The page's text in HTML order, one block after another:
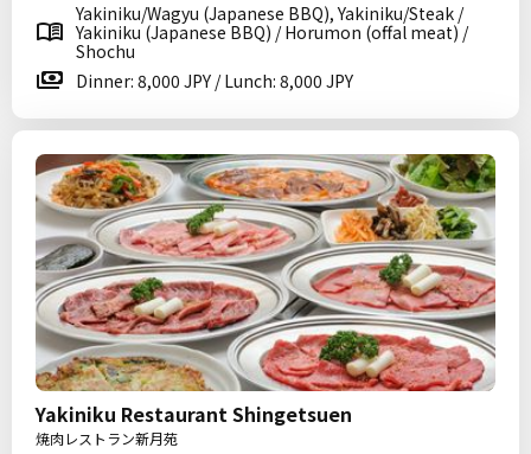
Yakiniku/Wagyu (Japanese BBQ), Yakiniku/Steak /
Yakiniku (Japanese BBQ) / Horumon (offal meat) /
Shochu
Dinner: 8,000 JPY / Lunch: 8,000 JPY
Yakiniku Restaurant Shingetsuen
焼肉レストラン新月苑